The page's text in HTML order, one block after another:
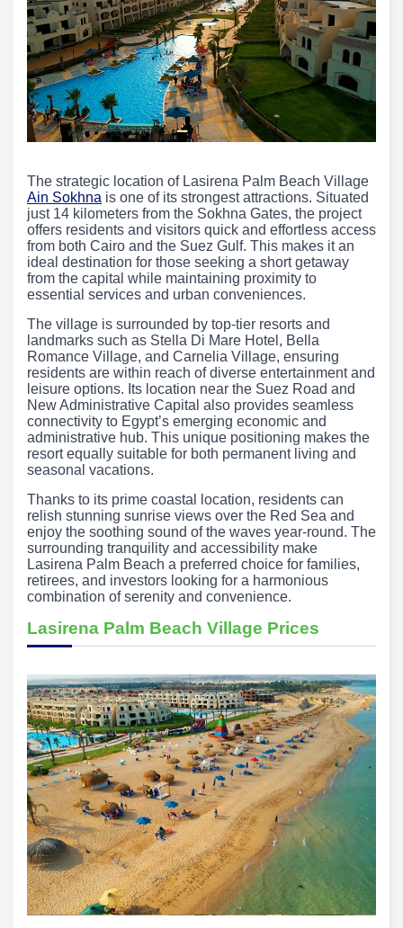
The strategic location of Lasirena Palm Beach Village
Ain Sokhna is one of its strongest attractions. Situated
just 14 kilometers from the Sokhna Gates, the project
offers residents and visitors quick and effortless access
from both Cairo and the Suez Gulf. This makes it an
ideal destination for those seeking a short getaway
from the capital while maintaining proximity to
essential services and urban conveniences.
The village is surrounded by top-tier resorts and
landmarks such as Stella Di Mare Hotel, Bella
Romance Village, and Carnelia Village, ensuring
residents are within reach of diverse entertainment and
leisure options. Its location near the Suez Road and
New Administrative Capital also provides seamless
connectivity to Egypt’s emerging economic and
administrative hub. This unique positioning makes the
resort equally suitable for both permanent living and
seasonal vacations.
Thanks to its prime coastal location, residents can
relish stunning sunrise views over the Red Sea and
enjoy the soothing sound of the waves year-round. The
surrounding tranquility and accessibility make
Lasirena Palm Beach a preferred choice for families,
retirees, and investors looking for a harmonious
combination of serenity and convenience.
Lasirena Palm Beach Village Prices